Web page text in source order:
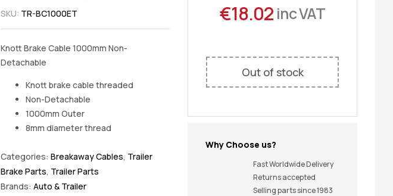
€177.61inc VAT
€15.37inc VAT
SKU: TR-BC1000ET
Knott Brake Cable 1000mm Non-
Detachable
Knott brake cable threaded
Non-Detachable
1000mm Outer
8mm diameter thread
Categories: Breakaway Cables, Trailer
Brake Parts, Trailer Parts
Brands: Auto & Trailer
€18.02 inc VAT
Out of stock
Why Choose us?
Fast Worldwide Delivery
Returns accepted
Selling parts since 1983